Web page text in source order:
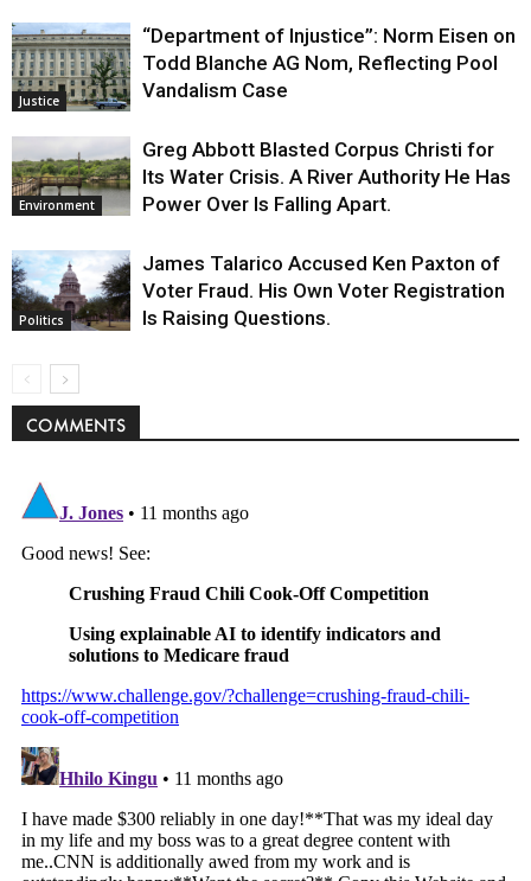
Justice
“Department of Injustice”: Norm Eisen on
Todd Blanche AG Nom, Reflecting Pool
Vandalism Case
Environment
Greg Abbott Blasted Corpus Christi for
Its Water Crisis. A River Authority He Has
Power Over Is Falling Apart.
Politics
James Talarico Accused Ken Paxton of
Voter Fraud. His Own Voter Registration
Is Raising Questions.
COMMENTS